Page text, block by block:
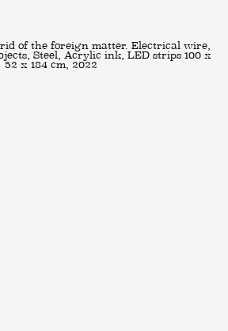
of the foreign matter. Electrical wire,
Steel, Acrylic ink, LED strips 100 x
52 x 184 cm, 2022